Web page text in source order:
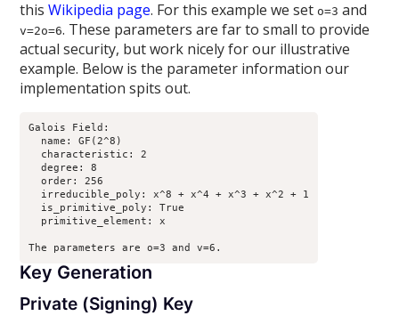
thisWikipedia page. For this example we set o=3 and
v=2o=6. These parameters are far to small to provide
actual security, but work nicely for our illustrative
example. Below is the parameter information our
implementation spits out.
Galois Field:
  name: GF(2^8)
  characteristic: 2
  degree: 8
  order: 256
  irreducible_poly: x^8 + x^4 + x^3 + x^2 + 1
  is_primitive_poly: True
  primitive_element: x
Key Generation
Private (Signing) Key